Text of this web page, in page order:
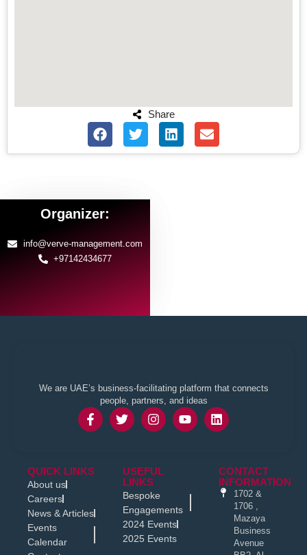
Share
Organizer:
info@verve-management.com
+97142434677
We are UAE’s business-facilitating platform that connects
people, partners, and ideas
QUICK LINKS
About us
Careers
News & Articles
Events
Calendar
USEFUL
LINKS
Bespoke
Engagements
2024 Events
2025 Events
CONTACT
INFORMATION
1702 &
1706 ,
Mazaya
Business
Avenue